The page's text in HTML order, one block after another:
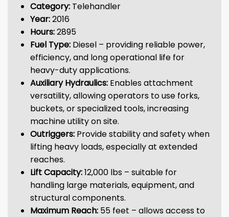
Category: Telehandler
Year:2016
Hours:2895
Fuel Type: Diesel – providing reliable power,
efficiency, and long operational life for
heavy-duty applications.
Auxiliary Hydraulics: Enables attachment
versatility, allowing operators to use forks,
buckets, or specialized tools, increasing
machine utility on site.
Outriggers: Provide stability and safety when
lifting heavy loads, especially at extended
reaches.
Lift Capacity:12,000 lbs – suitable for
handling large materials, equipment, and
structural components.
Maximum Reach: 55 feet – allows access to